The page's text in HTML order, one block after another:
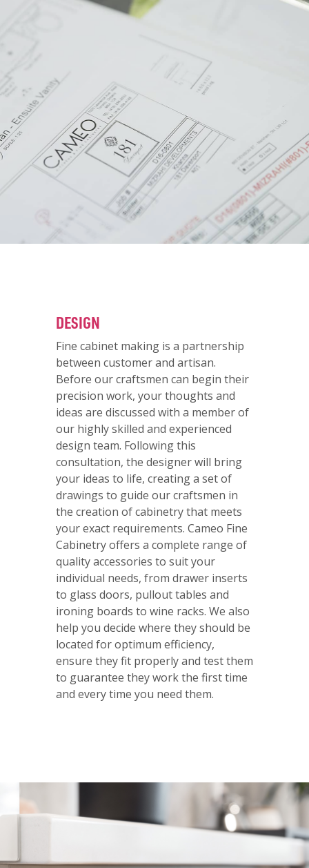
DESIGN
Fine cabinet making is a partnership
between customer and artisan.
Before our craftsmen can begin their
precision work, your thoughts and
ideas are discussed with a member of
our highly skilled and experienced
design team. Following this
consultation, the designer will bring
your ideas to life, creating a set of
drawings to guide our craftsmen in
the creation of cabinetry that meets
your exact requirements. Cameo Fine
Cabinetry offers a complete range of
quality accessories to suit your
individual needs, from drawer inserts
to glass doors, pullout tables and
ironing boards to wine racks. We also
help you decide where they should be
located for optimum efficiency,
ensure they fit properly and test them
to guarantee they work the first time
and every time you need them.